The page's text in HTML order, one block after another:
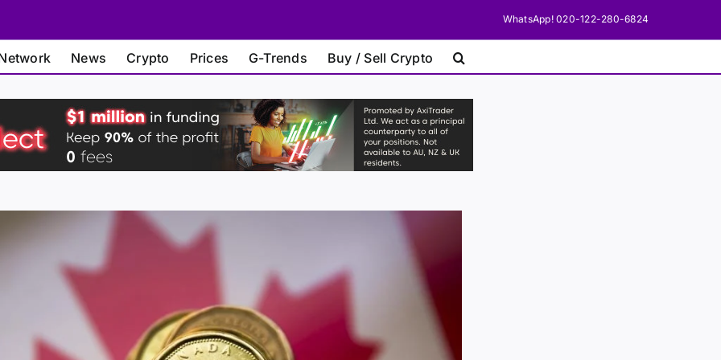
WhatsApp! 020-122-280-6824
News Crypto Prices G-Trends Buy / Sell Crypto